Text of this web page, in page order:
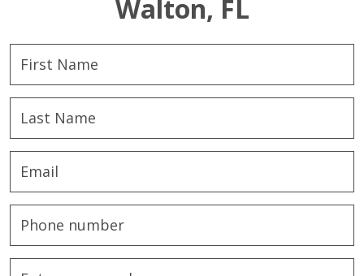
Walton, FL